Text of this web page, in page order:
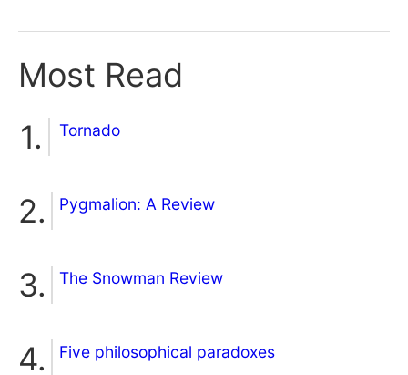
Most Read
Tornado
Pygmalion: A Review
The Snowman Review
Five philosophical paradoxes